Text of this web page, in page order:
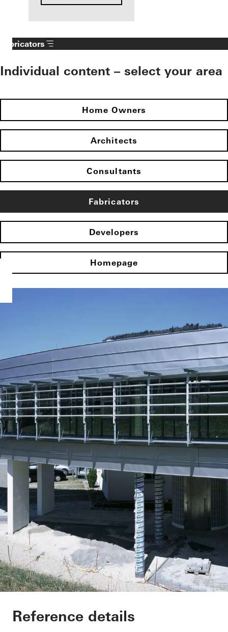
Fabricators
Individual content – select your area
Home Owners
Architects
Consultants
Fabricators
Developers
Homepage
Office extension
Reference details